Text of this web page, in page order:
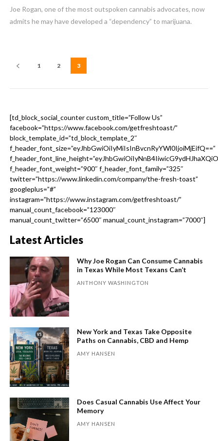
Joe Rogan, one of the most outspoken cannabis advocates, now
admits he may have developed a “dependency” to marijuana.
1 2 3
[td_block_social_counter custom_title=”Follow Us”
facebook=”https://www.facebook.com/getfreshtoast/”
block_template_id=”td_block_template_2″
f_header_font_size=”eyJhbGwiOiIyMiIsInBvcnRyYWl0IjoiMjEifQ==”
f_header_font_weight=”900″ f_header_font_family=”325″
twitter=”https://www.linkedin.com/company/the-fresh-toast”
googleplus=”#”
instagram=”https://www.instagram.com/getfreshtoast/”
manual_count_facebook=”123000″
manual_count_twitter=”6500″ manual_count_instagram=”7000″]
Latest Articles
Why Joe Rogan Can Consume Cannabis
in Texas While Most Texans Can’t
ANTHONY WASHINGTON
New York and Texas Take Opposite
Paths on Cannabis, CBD and Hemp
AMY HANSEN
Does Casual Cannabis Use Affect Your
Memory
AMY HANSEN